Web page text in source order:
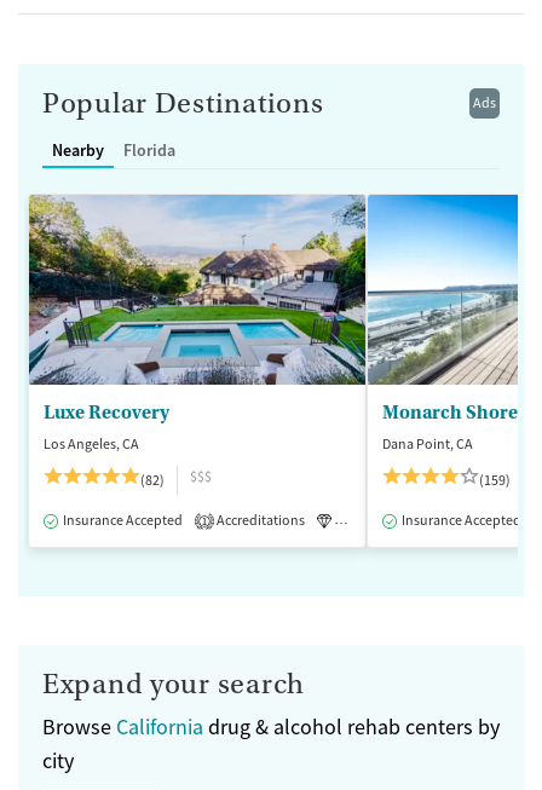
Ads
Popular Destinations
Nearby Florida
Luxe Recovery
Los Angeles, CA
(82)
$$$
Insurance Accepted 1 Accreditations Luxury Medication-Assisted
Monarch Shores
Dana Point, CA
(159)
Insurance Accepted
Expand your search
Browse California drug & alcohol rehab centers by
city